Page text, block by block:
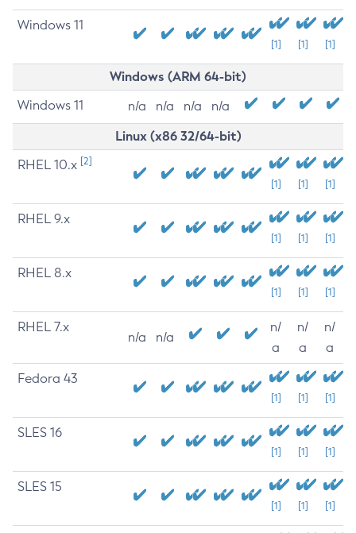
Windows 11
[1] [1] [1]
Windows (ARM 64-bit)
Windows 11 n/a n/a n/a n/a
Linux (x86 32/64-bit)
RHEL 10.x [2]
[1] [1] [1]
RHEL 9.x
[1] [1] [1]
RHEL 8.x
[1] [1] [1]
RHEL 7.x
n/a n/a
n/
a
n/
a
n/
a
Fedora 43
[1] [1] [1]
SLES 16
[1] [1] [1]
SLES 15
[1] [1] [1]